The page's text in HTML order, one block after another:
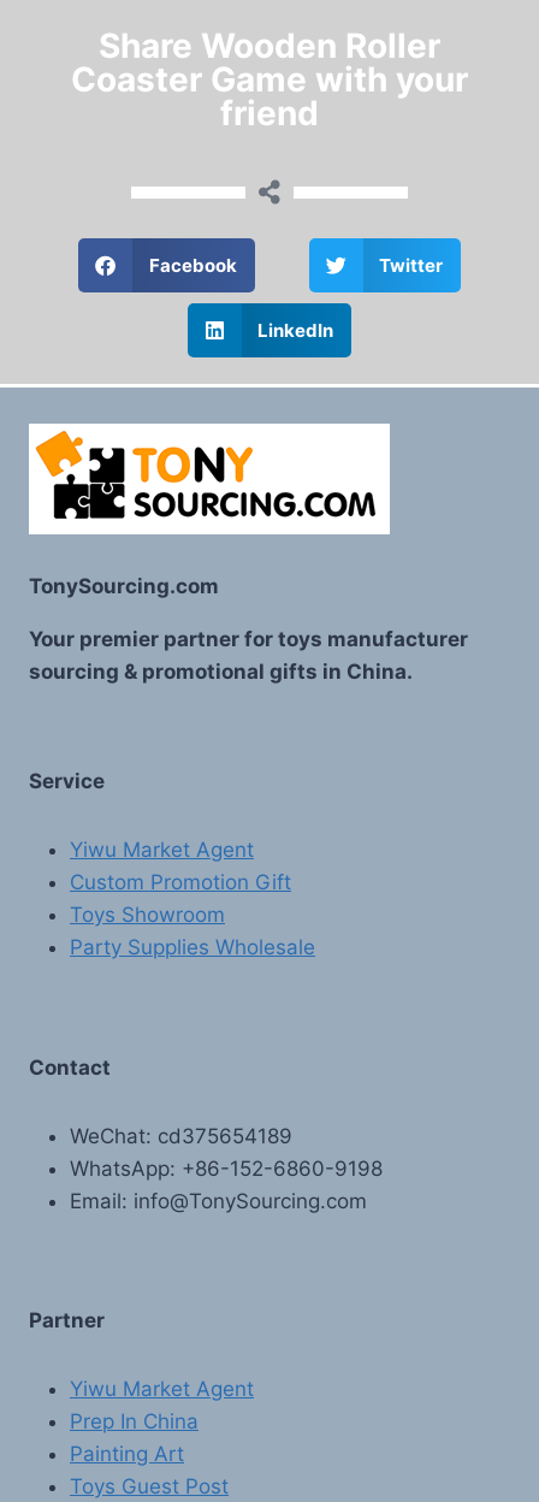
Share Wooden Roller
Coaster Game with your
friend
Facebook Twitter
LinkedIn
TonySourcing.com
Your premier partner for toys manufacturer
sourcing & promotional gifts in China.
Service
Yiwu Market Agent
Custom Promotion Gift
Toys Showroom
Party Supplies Wholesale
Contact
WeChat: cd375654189
WhatsApp: +86-152-6860-9198
Email: info@TonySourcing.com
Partner
Yiwu Market Agent
Prep In China
Painting Art
Toys Guest Post